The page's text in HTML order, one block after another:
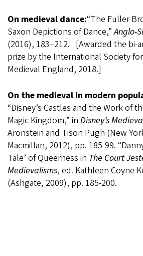
On medieval dance:“The Fuller
Saxon Depictions of Dance,”Anglo-
(2016), 183–212. [Awarded the bi-
prize by the International Society
Medieval England, 2018.]
On the medieval in modern
“Disney’s Castles and the Work of
Magic Kingdom,” in Disney’s
Aronstein and Tison Pugh (New
Macmillan, 2012), pp. 185-99.
Tale’ of Queerness in The Court
Medievalisms, ed. Kathleen Coyne
(Ashgate, 2009), pp. 185-200.